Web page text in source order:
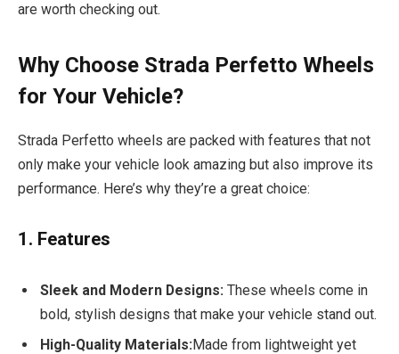
are worth checking out.
Why Choose Strada Perfetto Wheels
for Your Vehicle?
Strada Perfetto wheels are packed with features that not
only make your vehicle look amazing but also improve its
performance. Here’s why they’re a great choice:
1. Features
Sleek and Modern Designs: These wheels come in
bold, stylish designs that make your vehicle stand out.
High-Quality Materials:Made from lightweight yet